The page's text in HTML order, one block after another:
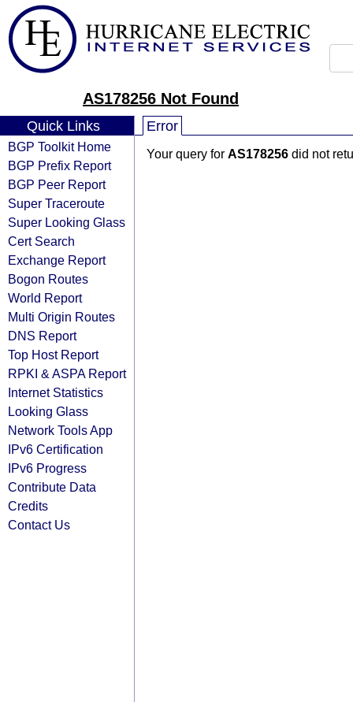
AS178256 Not Found
Quick Links
BGP Toolkit Home
BGP Prefix Report
BGP Peer Report
Super Traceroute
Super Looking Glass
Cert Search
Exchange Report
Bogon Routes
World Report
Multi Origin Routes
DNS Report
Top Host Report
RPKI & ASPA Report
Internet Statistics
Looking Glass
Network Tools App
IPv6 Certification
IPv6 Progress
Contribute Data
Credits
Contact Us
Error
Your query for AS178256 did not